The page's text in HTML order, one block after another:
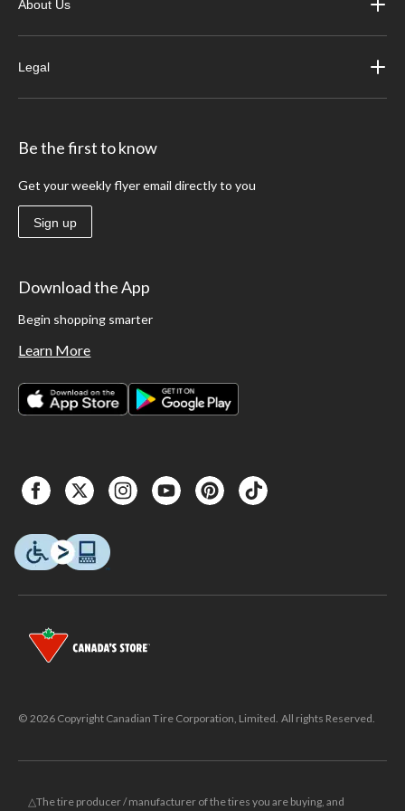
About Us
Legal
Be the first to know
Get your weekly flyer email directly to you
Sign up
Download the App
Begin shopping smarter
Learn More
© 2026 Copyright Canadian Tire Corporation, Limited. All rights Reserved.
△The tire producer / manufacturer of the tires you are buying, and